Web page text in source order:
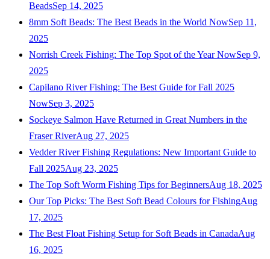
BeadsSep 14, 2025
8mm Soft Beads: The Best Beads in the World NowSep 11,
2025
Norrish Creek Fishing: The Top Spot of the Year NowSep 9,
2025
Capilano River Fishing: The Best Guide for Fall 2025
NowSep 3, 2025
Sockeye Salmon Have Returned in Great Numbers in the
Fraser RiverAug 27, 2025
Vedder River Fishing Regulations: New Important Guide to
Fall 2025Aug 23, 2025
The Top Soft Worm Fishing Tips for BeginnersAug 18, 2025
Our Top Picks: The Best Soft Bead Colours for FishingAug
17, 2025
The Best Float Fishing Setup for Soft Beads in CanadaAug
16, 2025